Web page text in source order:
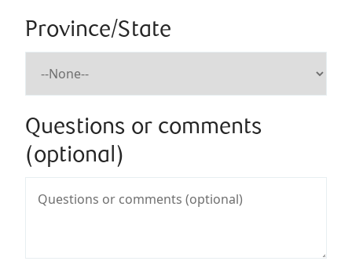
Province/State
Questions or comments
(optional)